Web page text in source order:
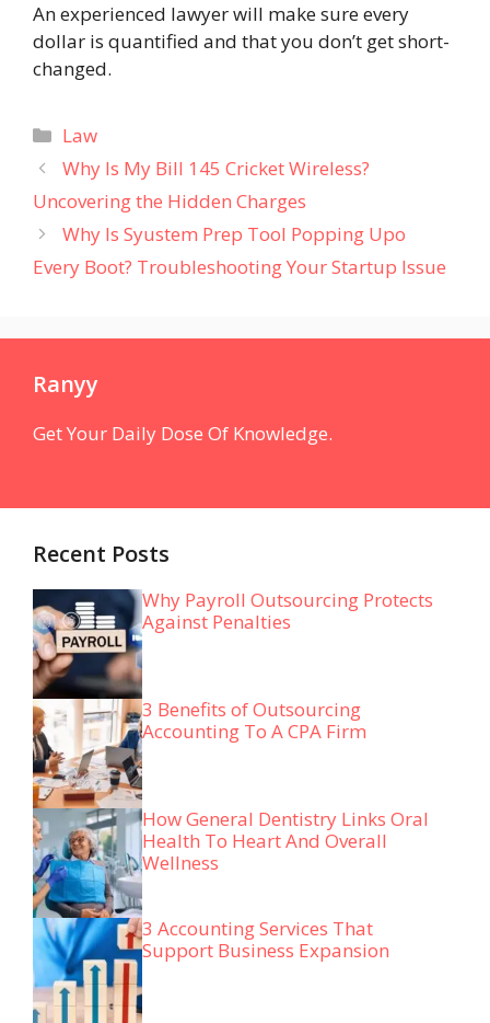
An experienced lawyer will make sure every
dollar is quantified and that you don’t get short-
changed.
Categories
Law
Why Is My Bill 145 Cricket Wireless?
Uncovering the Hidden Charges
Why Is Syustem Prep Tool Popping Upo
Every Boot? Troubleshooting Your Startup Issue
Ranyy
Get Your Daily Dose Of Knowledge.
Recent Posts
Why Payroll Outsourcing Protects
Against Penalties
3 Benefits of Outsourcing
Accounting To A CPA Firm
How General Dentistry Links Oral
Health To Heart And Overall
Wellness
3 Accounting Services That
Support Business Expansion